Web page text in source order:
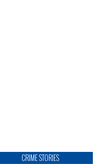
CRIME STORIES